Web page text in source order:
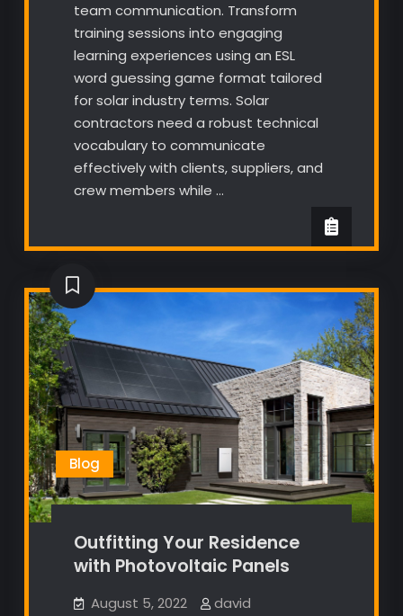
team communication. Transform
training sessions into engaging
learning experiences using an ESL
word guessing game format tailored
for solar industry terms. Solar
contractors need a robust technical
vocabulary to communicate
effectively with clients, suppliers, and
crew members while …
Blog
Outfitting Your Residence
with Photovoltaic Panels
August 5, 2022 david